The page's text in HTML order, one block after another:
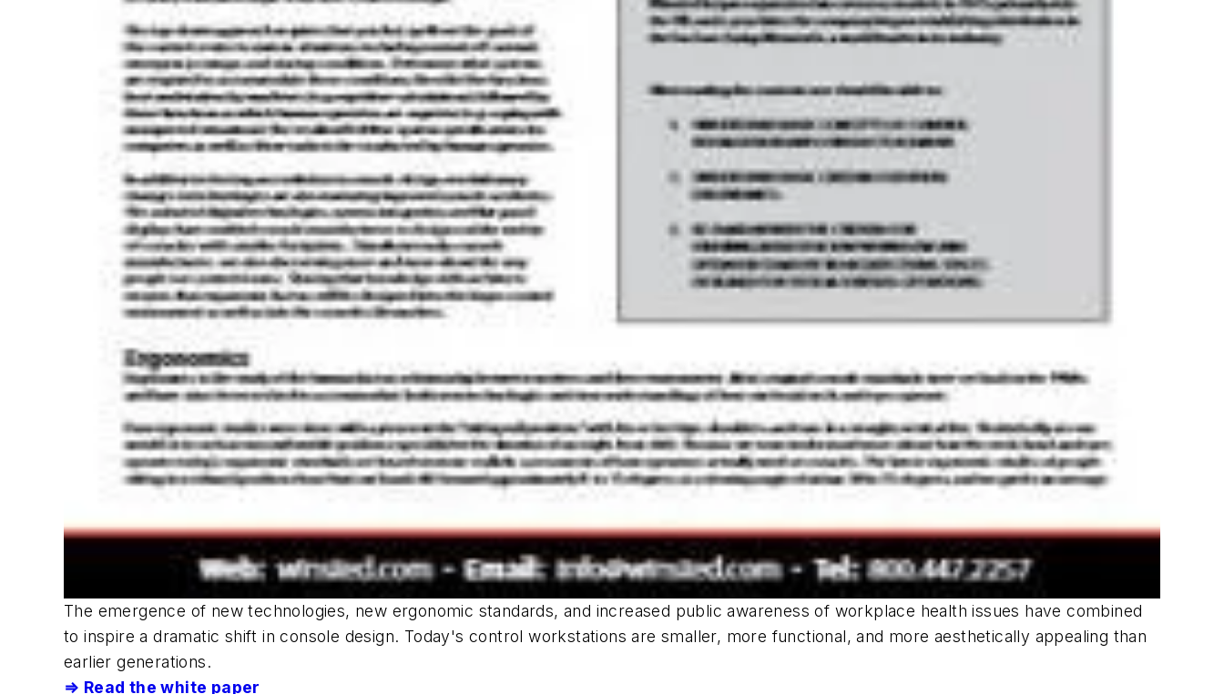
The emergence of new technologies, new ergonomic standards, and increased public awareness of workplace health issues have combined
to inspire a dramatic shift in console design. Today's control workstations are smaller, more functional, and more aesthetically appealing than
earlier generations.
⇒ Read the white paper